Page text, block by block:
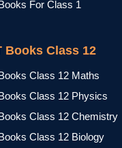
For Class 1
Books Class 12
Class 12 Maths
Class 12 Physics
Class 12 Chemistry
Class 12 Biology